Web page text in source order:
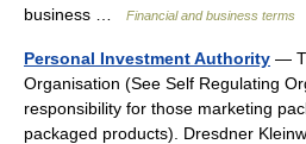
business …
Financial and business terms
Personal Investment Authority —
Organisation (See Self Regulating
responsibility for those marketing
packaged products). Dresdner